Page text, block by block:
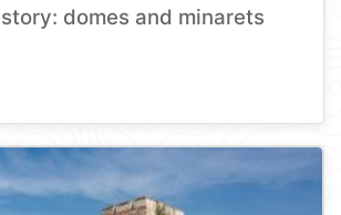
domes and minarets